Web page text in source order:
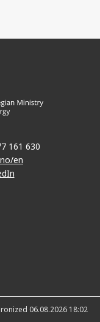
161 630
en
06.08.2026 18:02